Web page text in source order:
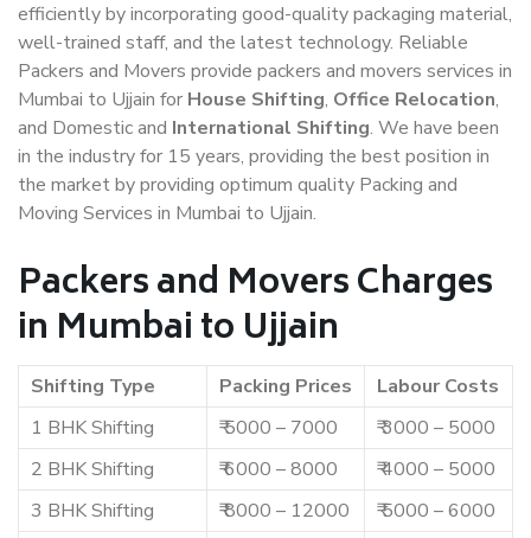
efficiently by incorporating good-quality packaging material,
well-trained staff, and the latest technology. Reliable
Packers and Movers provide packers and movers services in
Mumbai to Ujjain for House Shifting, Office Relocation,
and Domestic and International Shifting. We have been
in the industry for 15 years, providing the best position in
the market by providing optimum quality Packing and
Moving Services in Mumbai to Ujjain.
Packers and Movers Charges
in Mumbai to Ujjain
Shifting Type Packing Prices
Labour Costs
1 BHK Shifting
₹ 5000 – 7000
₹ 3000 – 5000
2 BHK Shifting
₹ 6000 – 8000
₹ 4000 – 5000
3 BHK Shifting
₹ 8000 – 12000
₹ 5000 – 6000